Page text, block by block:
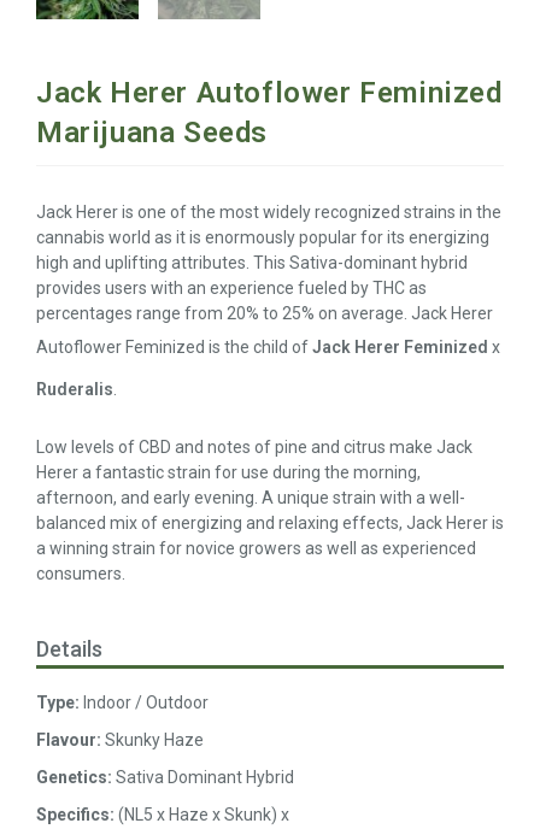
Jack Herer Autoflower Feminized
Marijuana Seeds
Jack Herer is one of the most widely recognized strains in the
cannabis world as it is enormously popular for its energizing
high and uplifting attributes. This Sativa-dominant hybrid
provides users with an experience fueled by THC as
percentages range from 20% to 25% on average. Jack Herer
Autoflower Feminized is the child ofJack Herer Feminized x
Ruderalis
Low levels of CBD and notes of pine and citrus make Jack
Herer a fantastic strain for use during the morning,
afternoon, and early evening. A unique strain with a well-
balanced mix of energizing and relaxing effects, Jack Herer is
a winning strain for novice growers as well as experienced
consumers.
Details
Type: Indoor / Outdoor
Flavour: Skunky Haze
Genetics: Sativa Dominant Hybrid
Specifics: (NL5 x Haze x Skunk) x